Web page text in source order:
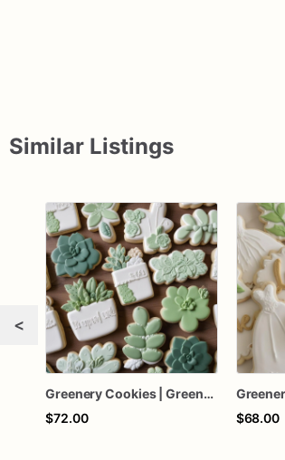
Similar Listings
<
Greenery Cookies | Greenery Sugar Cookies
$72.00
$68.00